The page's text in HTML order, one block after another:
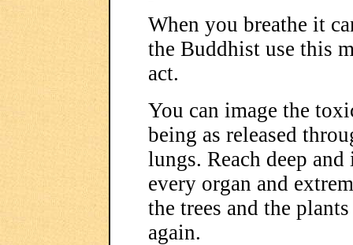
When you breathe it
the Buddhist use this
act.
You can image the
being as released
lungs. Reach deep
every organ and
the trees and the
again.